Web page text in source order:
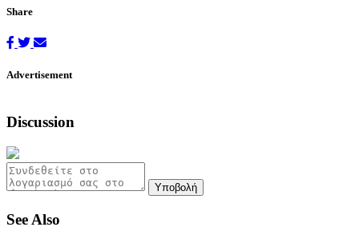
Share
Advertisement
Discussion
Υποβολή
See Also